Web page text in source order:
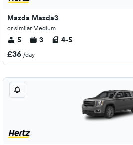
Mazda Mazda3
or similar Medium
5 3 4-5
£36 /day